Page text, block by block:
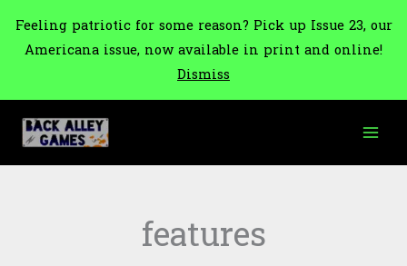
Feeling patriotic for some reason? Pick up Issue 23, our
Americana issue, now available in print and online!
Dismiss
content
features